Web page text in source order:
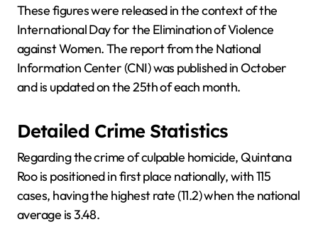
These figures were released in the context of the
International Day for the Elimination of Violence
against Women. The report from the National
Information Center (CNI) was published in October
and is updated on the 25th of each month.
Detailed Crime Statistics
Regarding the crime of culpable homicide, Quintana
Roo is positioned in first place nationally, with 115
cases, having the highest rate (11.2) when the national
average is 3.48.